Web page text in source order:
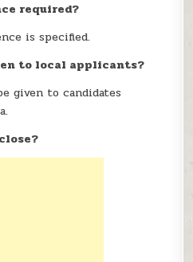
required?
is specified.
to local applicants?
given to candidates